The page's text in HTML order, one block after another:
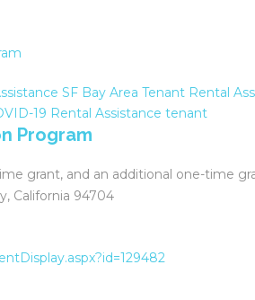
SF Bay Area Tenant Rental
19 Rental Assistance tenant
Program
grant, and an additional one-time
California 94704